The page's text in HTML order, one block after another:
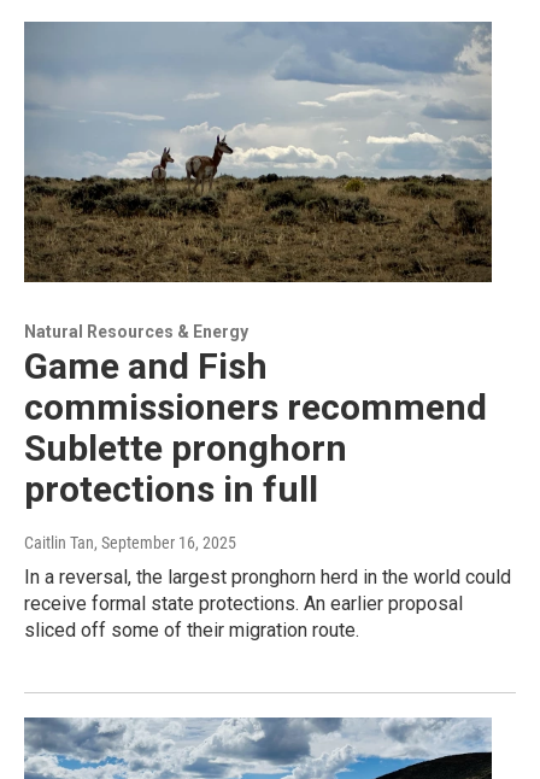
Natural Resources & Energy
Game and Fish
commissioners recommend
Sublette pronghorn
protections in full
Caitlin Tan, September 16, 2025
In a reversal, the largest pronghorn herd in the world could
receive formal state protections. An earlier proposal
sliced off some of their migration route.